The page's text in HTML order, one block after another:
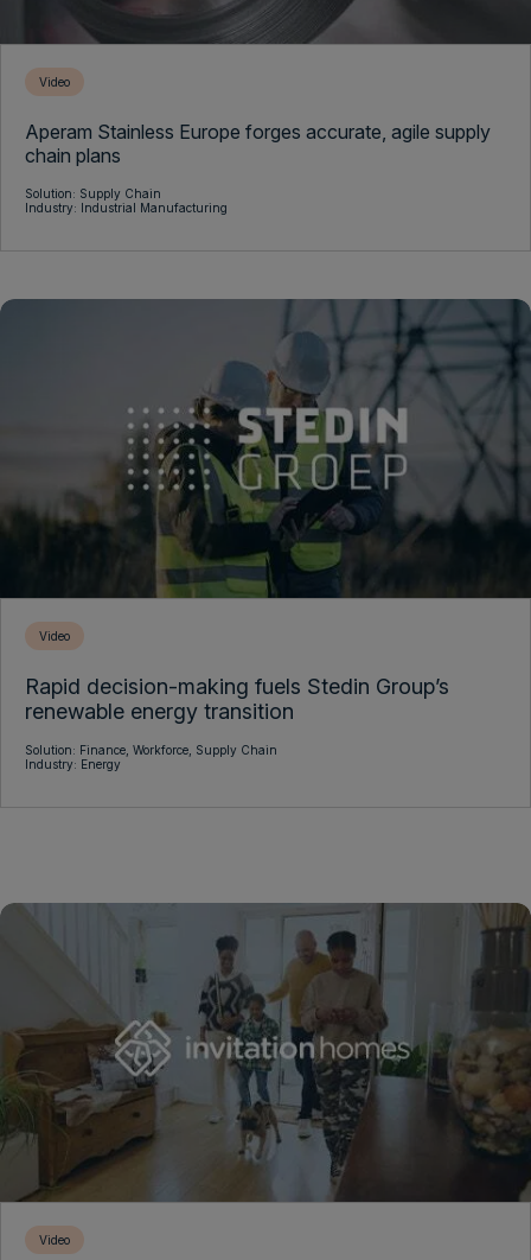
Video
Aperam Stainless Europe forges accurate, agile supply
chain plans
Solution: Supply Chain
Industry: Industrial Manufacturing
Video
Rapid decision-making fuels Stedin Group’s
renewable energy transition
Solution: Finance, Workforce, Supply Chain
Industry: Energy
Video